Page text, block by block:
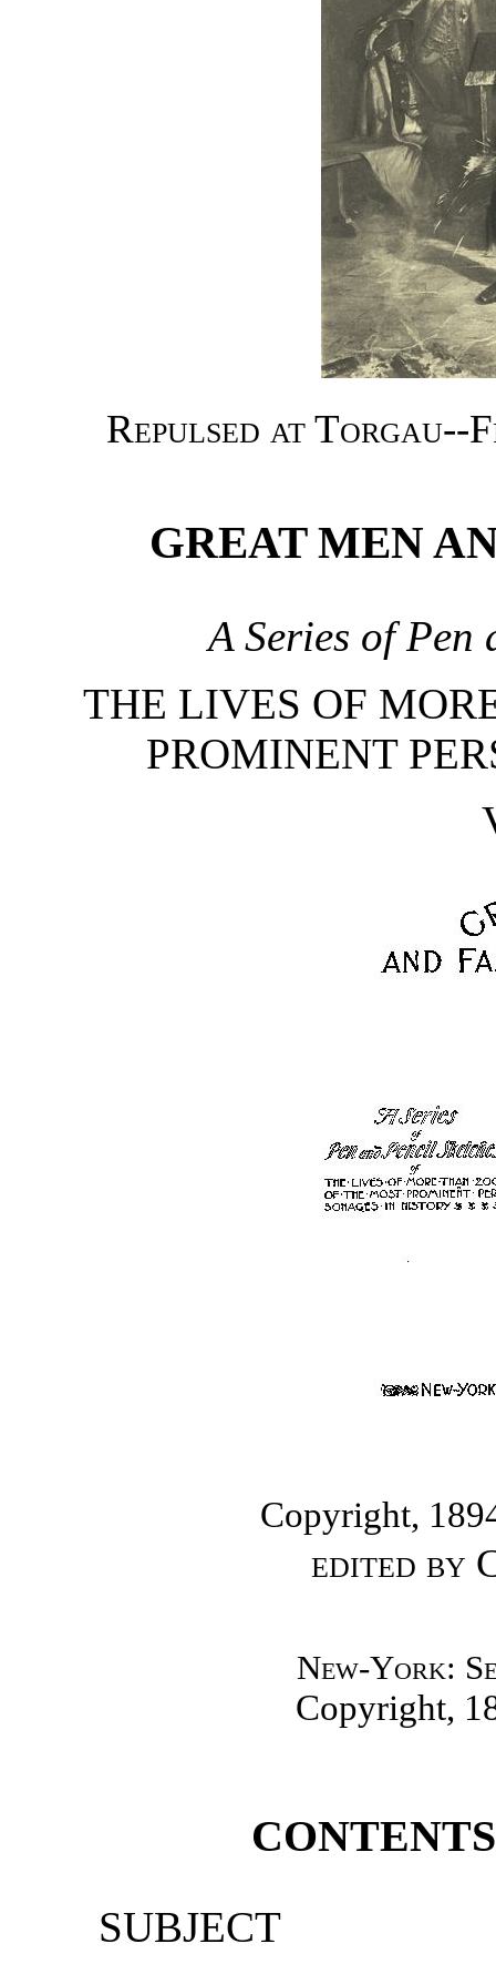
Repulsed at Torgau--
GREAT MEN
A Series of Pen
THE LIVES OF
PROMINENT
Copyright,
edited by
New-York:
Copyright,
SUBJECT